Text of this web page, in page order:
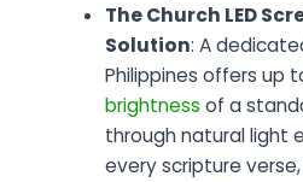
The Church LED
Solution: A
Philippines offers up
brightness of a
through natural light
every scripture